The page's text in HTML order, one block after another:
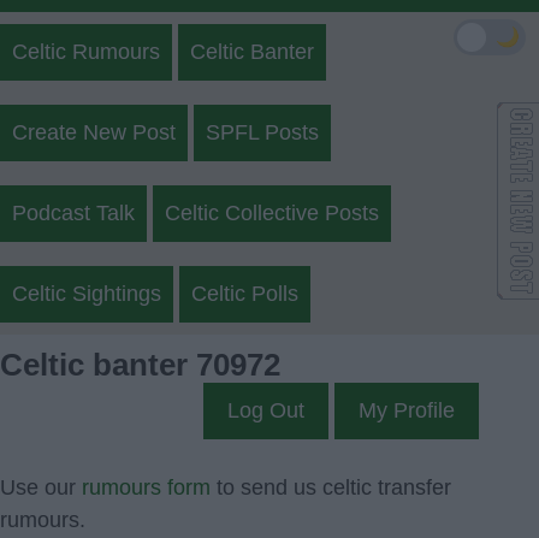
Celtic Rumours Celtic Banter
Create New Post SPFL Posts
Podcast Talk Celtic Collective Posts
Celtic Sightings Celtic Polls
Celtic banter 70972
Log Out My Profile
Use our rumours form to send us celtic transfer
rumours.
🌙